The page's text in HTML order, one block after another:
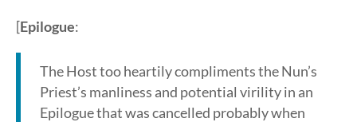
[Epilogue:
The Host too heartily compliments the Nun’s
Priest’s manliness and potential virility in an
Epilogue that was cancelled probably when